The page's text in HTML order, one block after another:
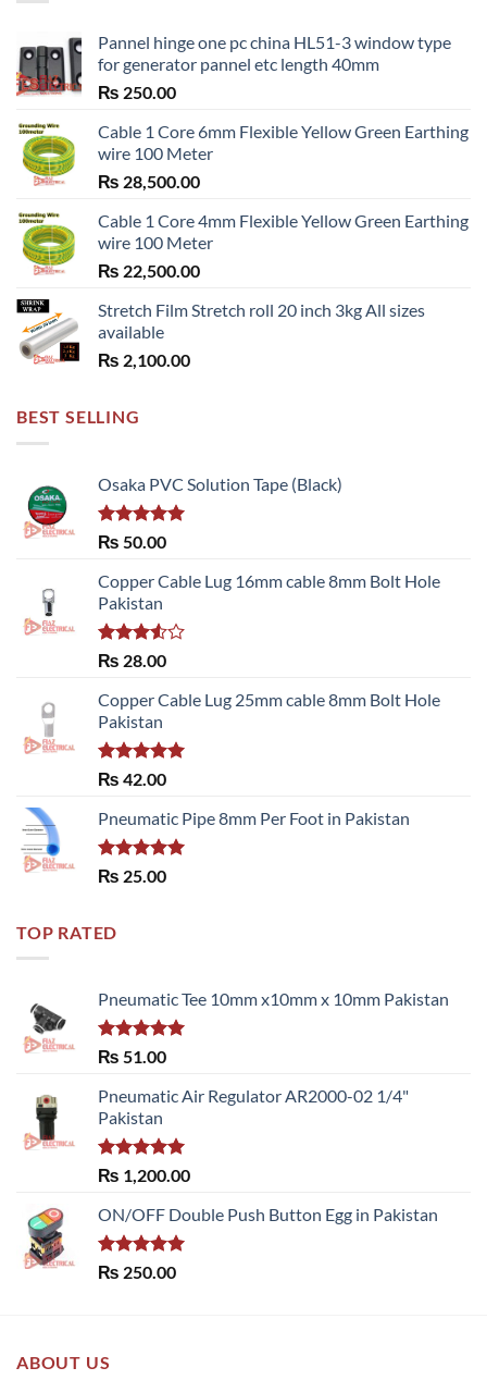
Pannel hinge one pc china HL51-3 window type
for generator pannel etc length 40mm
₨ 250.00
Cable 1 Core 6mm Flexible Yellow Green Earthing
wire 100 Meter
₨ 28,500.00
Cable 1 Core 4mm Flexible Yellow Green Earthing
wire 100 Meter
₨ 22,500.00
Stretch Film Stretch roll 20 inch 3kg All sizes
available
₨ 2,100.00
BEST SELLING
Osaka PVC Solution Tape (Black)
Rated 5.00
₨ 50.00
Copper Cable Lug 16mm cable 8mm Bolt Hole
Pakistan
Rated
of 5
₨ 28.00
Copper Cable Lug 25mm cable 8mm Bolt Hole
Pakistan
Rated 5.00
₨ 42.00
Pneumatic Pipe 8mm Per Foot in Pakistan
Rated 5.00
₨ 25.00
TOP RATED
Pneumatic Tee 10mm x10mm x 10mm Pakistan
Rated 5.00
₨ 51.00
Pneumatic Air Regulator AR2000-02 1/4"
Pakistan
Rated5.00
out of 5
₨ 1,200.00
ON/OFF Double Push Button Egg in Pakistan
Rated5.00
₨ 250.00
ABOUT US